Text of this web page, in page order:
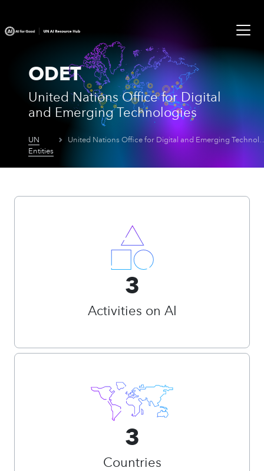
ODET
United Nations Office for Digital
and Emerging Technologies
UN
Entities
United Nations
3
Activities on AI
3
Countries